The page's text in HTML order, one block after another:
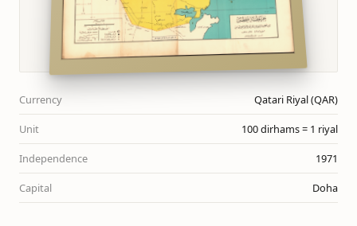
Currency Qatari Riyal (QAR)
Unit 100 dirhams = 1 riyal
Independence 1971
Capital Doha